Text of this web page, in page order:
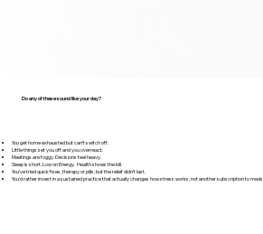
Do any of these sound like your day?
You get home exhausted but can’t switch off.
Little things set you off and you overreact.
Meetings are foggy. Decisions feel heavy.
Sleep is short. Low on Energy. Health shows the bill.
You’ve tried quick fixes, therapy or pills, but the relief didn’t last.
You’d rather invest in a sustained practice that actually changes how stress works, not another subscription to meds.